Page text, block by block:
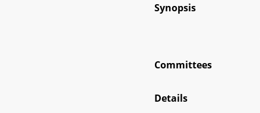
Synopsis
Committees
Details